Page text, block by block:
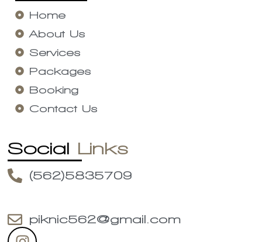
Home
About Us
Services
Packages
Booking
Contact Us
Social Links
(562)5835709
piknic562@gmail.com
I